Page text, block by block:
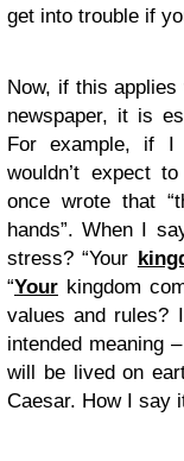
get into trouble if
Now, if this
newspaper, it is
For example, if I
wouldn’t expect
once wrote that
hands”. When I
stress? “Your
“Your kingdom
values and rules?
intended meaning
will be lived on
Caesar. How I say